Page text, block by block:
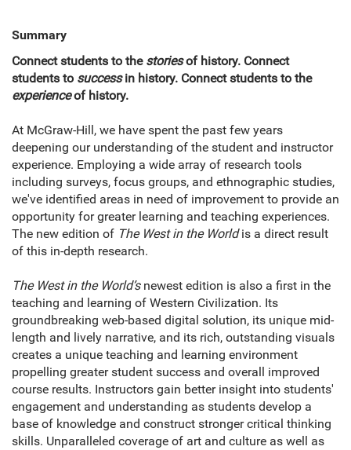
Summary
Connect students to the storiesof history. Connect
students to successin history. Connect students to the
experienceof history.
At McGraw-Hill, we have spent the past few years
deepening our understanding of the student and instructor
experience. Employing a wide array of research tools
including surveys, focus groups, and ethnographic studies,
we've identified areas in need of improvement to provide an
opportunity for greater learning and teaching experiences.
The new edition of The West in the Worldis a direct result
of this in-depth research.
The West in the World’snewest edition is also a first in the
teaching and learning of Western Civilization. Its
groundbreaking web-based digital solution, its unique mid-
length and lively narrative, and its rich, outstanding visuals
creates a unique teaching and learning environment
propelling greater student success and overall improved
course results. Instructors gain better insight into students'
engagement and understanding as students develop a
base of knowledge and construct stronger critical thinking
skills. Unparalleled coverage of art and culture as well as